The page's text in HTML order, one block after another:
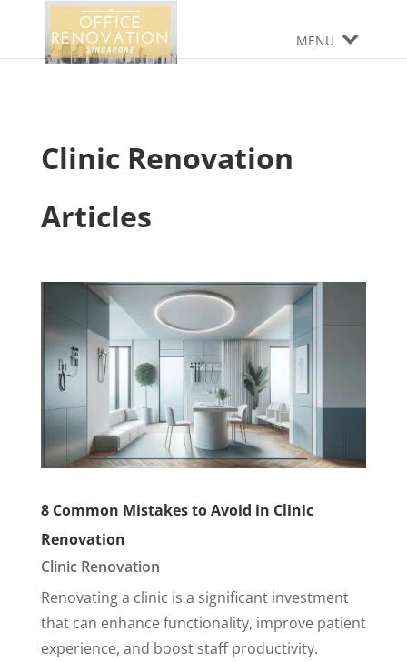
MENU
Clinic Renovation
Articles
8 Common Mistakes to Avoid in Clinic
Renovation
Clinic Renovation
Renovating a clinic is a significant investment
that can enhance functionality, improve patient
experience, and boost staff productivity.